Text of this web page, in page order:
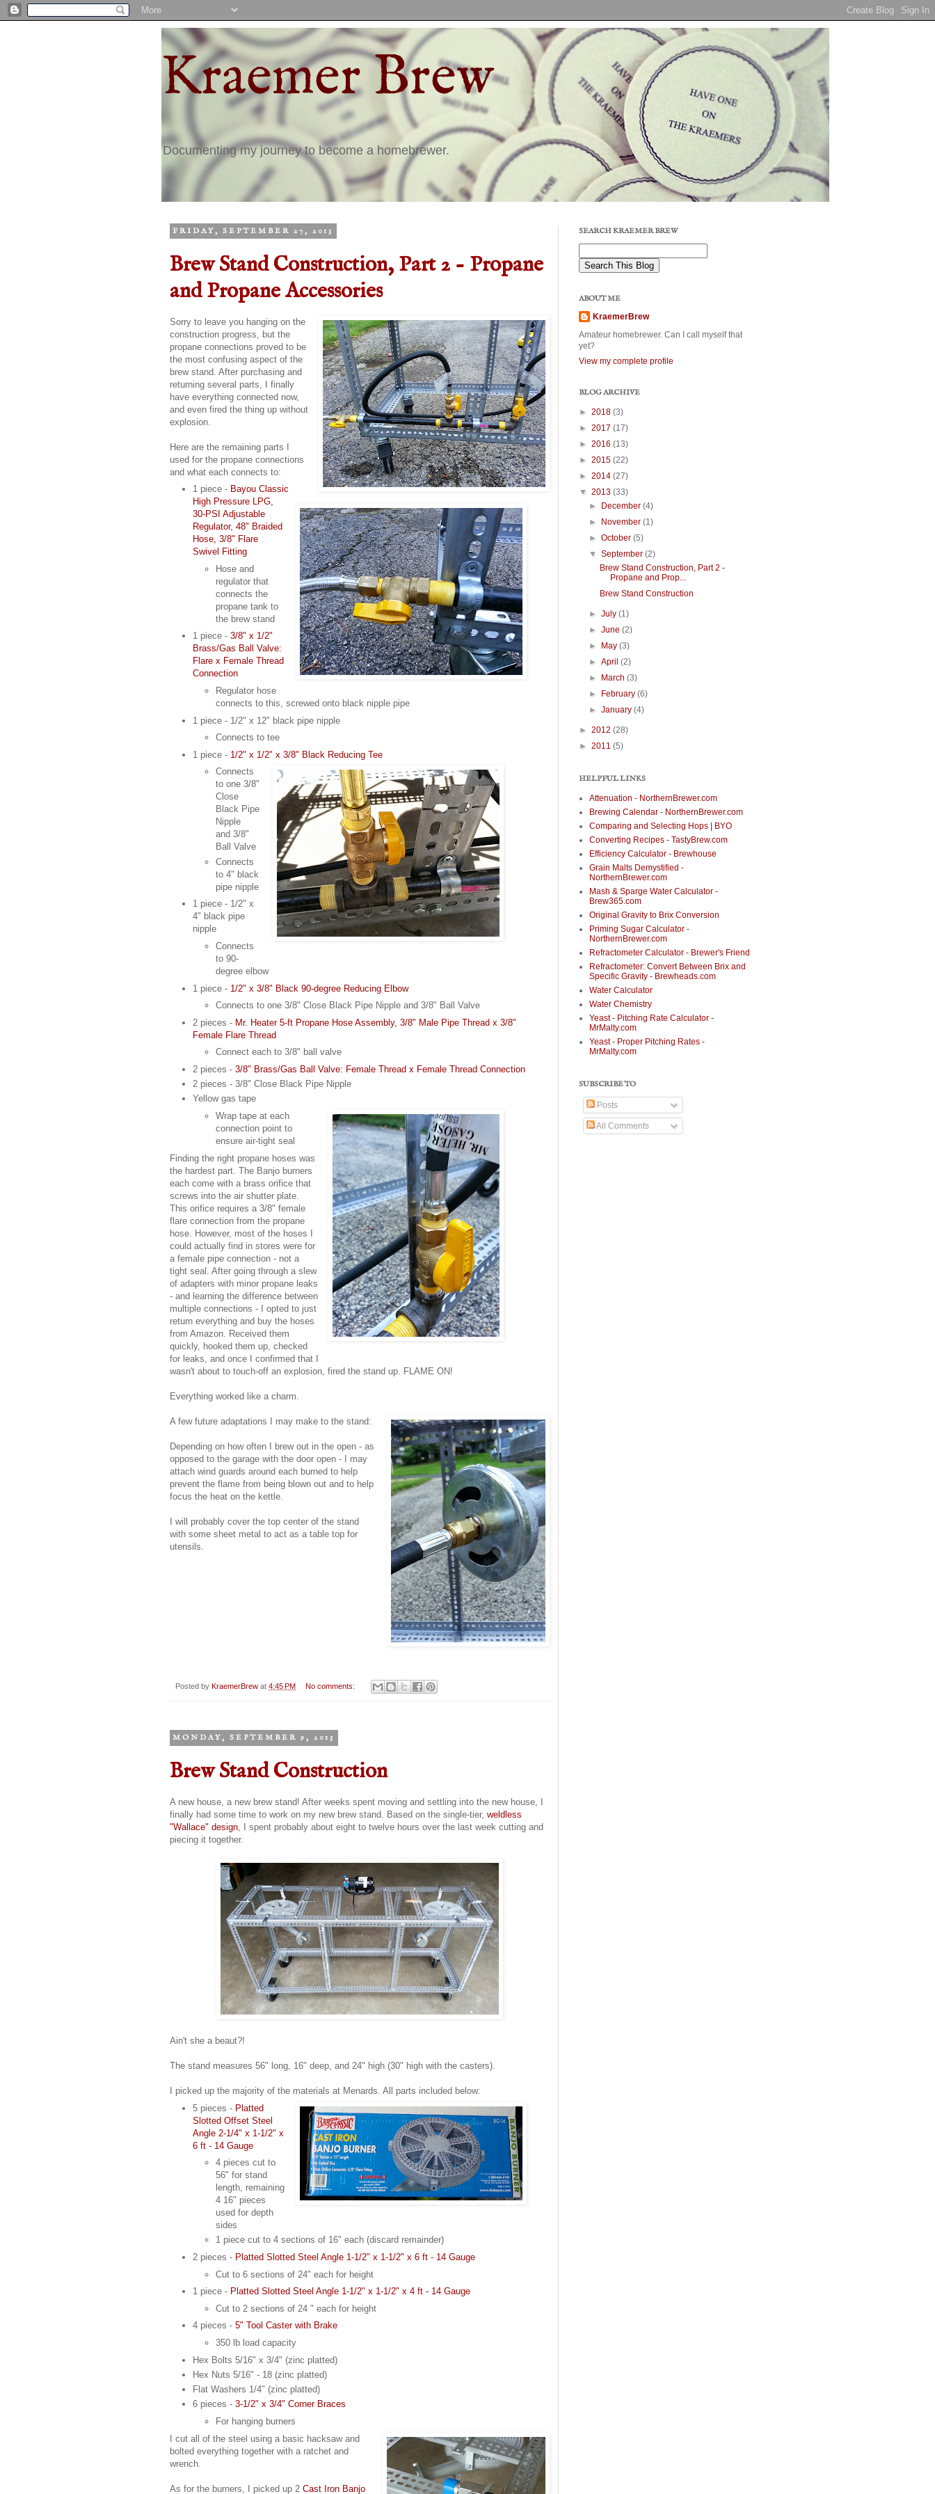
Kraemer Brew
Documenting my journey to become a homebrewer.
FRIDAY, SEPTEMBER 27, 2013
Brew Stand Construction, Part 2 - Propane
and Propane Accessories
Sorry to leave you hanging on the
construction progress, but the
propane connections proved to be
the most confusing aspect of the
brew stand. After purchasing and
returning several parts, I finally
have everything connected now,
and even fired the thing up without
explosion.
Here are the remaining parts I
used for the propane connections
and what each connects to:
1 piece - Bayou Classic
High Pressure LPG,
30-PSI Adjustable
Regulator, 48" Braided
Hose, 3/8" Flare
Swivel Fitting
Hose and
regulator that
connects the
propane tank to
the brew stand
1 piece - 3/8" x 1/2"
Brass/Gas Ball Valve:
Flare x Female Thread
Connection
Regulator hose
connects to this, screwed onto black nipple pipe
1 piece - 1/2" x 12" black pipe nipple
Connects to tee
1 piece - 1/2" x 1/2" x 3/8" Black Reducing Tee
Connects
to one 3/8"
Close
Black Pipe
Nipple
and 3/8"
Ball Valve
Connects
to 4" black
pipe nipple
1 piece - 1/2" x
4" black pipe
nipple
Connects
to 90-
degree elbow
1 piece - 1/2" x 3/8" Black 90-degree Reducing Elbow
Connects to one 3/8" Close Black Pipe Nipple and 3/8" Ball Valve
2 pieces - Mr. Heater 5-ft Propane Hose Assembly, 3/8" Male Pipe Thread x 3/8"
Female Flare Thread
Connect each to 3/8" ball valve
2 pieces - 3/8" Brass/Gas Ball Valve: Female Thread x Female Thread Connection
2 pieces - 3/8" Close Black Pipe Nipple
Yellow gas tape
Wrap tape at each
connection point to
ensure air-tight seal
Finding the right propane hoses was
the hardest part. The Banjo burners
each come with a brass orifice that
screws into the air shutter plate.
This orifice requires a 3/8" female
flare connection from the propane
hose. However, most of the hoses I
could actually find in stores were for
a female pipe connection - not a
tight seal. After going through a slew
of adapters with minor propane leaks
- and learning the difference between
multiple connections - I opted to just
return everything and buy the hoses
from Amazon. Received them
quickly, hooked them up, checked
for leaks, and once I confirmed that I
wasn't about to touch-off an explosion, fired the stand up. FLAME ON!
Everything worked like a charm.
A few future adaptations I may make to the stand:
Depending on how often I brew out in the open - as
opposed to the garage with the door open - I may
attach wind guards around each burned to help
prevent the flame from being blown out and to help
focus the heat on the kettle.
I will probably cover the top center of the stand
with some sheet metal to act as a table top for
utensils.
Posted by KraemerBrew at 4:45 PM No comments:
MONDAY, SEPTEMBER 9, 2013
Brew Stand Construction
A new house, a new brew stand! After weeks spent moving and settling into the new house, I
finally had some time to work on my new brew stand. Based on the single-tier, weldless
"Wallace" design , I spent probably about eight to twelve hours over the last week cutting and
piecing it together.
Ain't she a beaut?!
The stand measures 56" long, 16" deep, and 24" high (30" high with the casters).
I picked up the majority of the materials at Menards. All parts included below:
5 pieces - Platted
Slotted Offset Steel
Angle 2-1/4" x 1-1/2" x
6 ft - 14 Gauge
4 pieces cut to
56" for stand
length, remaining
4 16" pieces
used for depth
sides
1 piece cut to 4 sections of 16" each (discard remainder)
2 pieces - Platted Slotted Steel Angle 1-1/2" x 1-1/2" x 6 ft - 14 Gauge
Cut to 6 sections of 24" each for height
1 piece - Platted Slotted Steel Angle 1-1/2" x 1-1/2" x 4 ft - 14 Gauge
Cut to 2 sections of 24 " each for height
4 pieces - 5" Tool Caster with Brake
350 lb load capacity
Hex Bolts 5/16" x 3/4" (zinc platted)
Hex Nuts 5/16" - 18 (zinc platted)
Flat Washers 1/4" (zinc platted)
6 pieces - 3-1/2" x 3/4" Corner Braces
For hanging burners
I cut all of the steel using a basic hacksaw and
bolted everything together with a ratchet and
wrench.
As for the burners, I picked up 2 Cast Iron Banjo
SEARCH KRAEMER BREW
ABOUT ME
KraemerBrew
Amateur homebrewer. Can I call myself that
yet?
View my complete profile
BLOG ARCHIVE
► 2018 (3)
► 2017 (17)
► 2016 (13)
► 2015 (22)
► 2014 (27)
▼ 2013 (33)
►
December(4)
►
November(1)
►October(5)
▼September(2)
Brew Stand Construction, Part 2 -
Propane and Prop...
Brew Stand Construction
►July(1)
►June(2)
►
May(3)
►April(2)
►
March(3)
►
February(6)
►January(4)
► 2012 (28)
► 2011 (5)
HELPFUL LINKS
Attenuation - NorthernBrewer.com
Brewing Calendar - NorthernBrewer.com
Comparing and Selecting Hops | BYO
Converting Recipes - TastyBrew.com
Efficiency Calculator - Brewhouse
Grain Malts Demystified -
NorthernBrewer.com
Mash & Sparge Water Calculator -
Brew365.com
Original Gravity to Brix Conversion
Priming Sugar Calculator -
NorthernBrewer.com
Refractometer Calculator - Brewer's Friend
Refractometer: Convert Between Brix and
Specific Gravity - Brewheads.com
Water Calculator
Water Chemistry
Yeast - Pitching Rate Calculator -
MrMalty.com
Yeast - Proper Pitching Rates -
MrMalty.com
SUBSCRIBE TO
Posts
All Comments